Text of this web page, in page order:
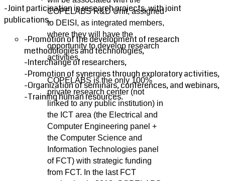
-Joint participation in research projects, with joint
publications,
-Promotion of the development of research
methodologies and technologies,
-Interchange of researchers,
-Promotion of synergies through exploratory activities,
-Organization of seminars, conferences, and webinars,
-Training human resources.
COPELABS R&D Unit, assigned
to DEISI, as integrated members,
where they will have the
opportunity to develop research
activities.
COPELABS is the only 100%
private research center (not
linked to any public institution) in
the ICT area (the Electrical and
Computer Engineering panel +
the Computer Science and
Information Technologies panel
of FCT) with strategic funding
from FCT. In the last FCT